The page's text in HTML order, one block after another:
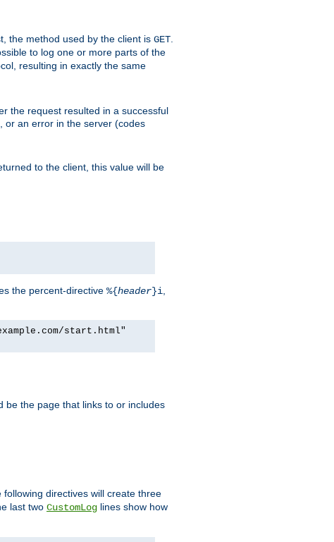
the method used by the client is GET.
to log one or more parts of the
resulting in exactly the same
the request resulted in a successful
or an error in the server (codes
to the client, this value will be
the percent-directive %{header}i
start.html"
be the page that links to or includes
directives will create three
last two CustomLog lines show how